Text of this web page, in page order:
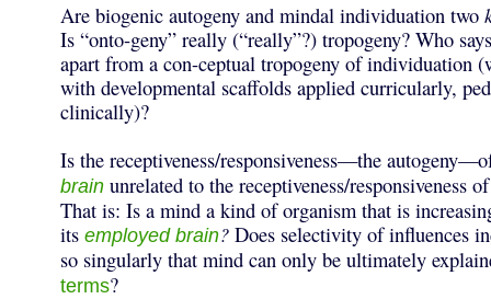
Are biogenic autogeny and mindal individuation two
Is “onto-geny” really (“really”?) tropogeny? Who
apart from a con-ceptual tropogeny of individuation
with developmental scaffolds applied curricularly,
clinically)?
Is the receptiveness/responsiveness—the
brain unrelated to the receptiveness/responsiveness
That is: Is a mind a kind of organism that is
its employed brain? Does selectivity of influences
so singularly that mind can only be ultimately
terms?